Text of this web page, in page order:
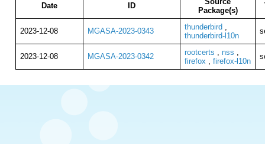
Date ID
Package(s)
2023-12-08 MGASA-2023-0343 thunderbird ,
thunderbird-l10n
2023-12-08 MGASA-2023-0342 rootcerts , nss ,
firefox , firefox-l10n